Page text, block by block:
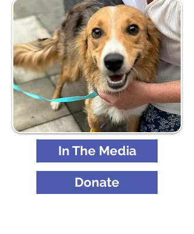
In The Media
Donate